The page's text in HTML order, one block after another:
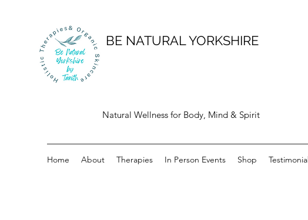
BE NATURAL YORKSHIRE
Natural Wellness for Body, Mind & Spirit
Home About Therapies In Person Events Shop